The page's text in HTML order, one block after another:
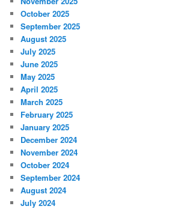
October 2025
September 2025
August 2025
July 2025
June 2025
May 2025
April 2025
March 2025
February 2025
January 2025
December 2024
November 2024
October 2024
September 2024
August 2024
July 2024